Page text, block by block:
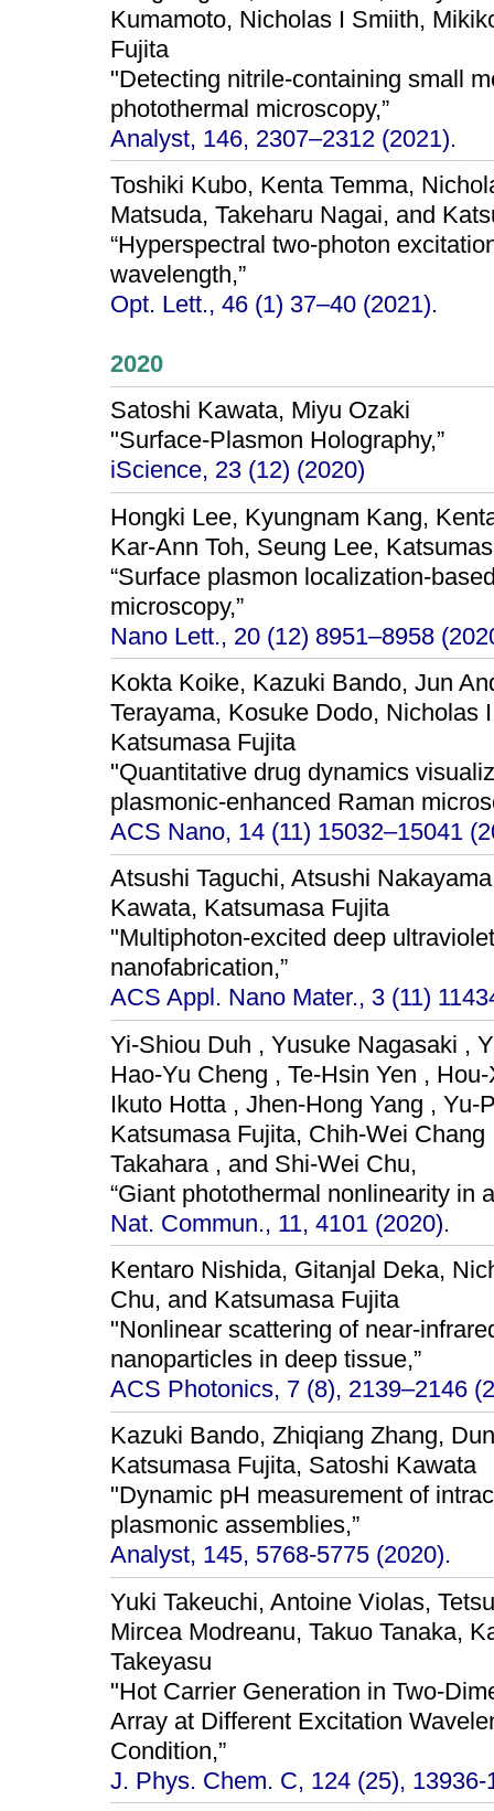
Kumamoto, Nicholas I Smiith,
Fujita
"Detecting nitrile-containing small
photothermal microscopy,”
Analyst, 146, 2307–2312 (2021).
Toshiki Kubo, Kenta Temma,
Matsuda, Takeharu Nagai, and
“Hyperspectral two-photon
wavelength,”
Opt. Lett., 46 (1) 37–40 (2021).
2020
Satoshi Kawata, Miyu Ozaki
"Surface-Plasmon Holography,”
iScience, 23 (12) (2020)
Hongki Lee, Kyungnam Kang,
Kar-Ann Toh, Seung Lee,
“Surface plasmon localization-
microscopy,”
Nano Lett., 20 (12) 8951–8958
Kokta Koike, Kazuki Bando, Jun
Terayama, Kosuke Dodo, Nicholas
Katsumasa Fujita
"Quantitative drug dynamics
plasmonic-enhanced Raman
ACS Nano, 14 (11) 15032–15041
Atsushi Taguchi, Atsushi
Kawata, Katsumasa Fujita
"Multiphoton-excited deep
nanofabrication,”
ACS Appl. Nano Mater., 3 (11)
Yi-Shiou Duh , Yusuke Nagasaki ,
Hao-Yu Cheng , Te-Hsin Yen ,
Ikuto Hotta , Jhen-Hong Yang , Yu-
Katsumasa Fujita, Chih-Wei
Takahara , and Shi-Wei Chu,
“Giant photothermal nonlinearity in
Nat. Commun., 11, 4101 (2020).
Kentaro Nishida, Gitanjal Deka,
Chu, and Katsumasa Fujita
"Nonlinear scattering of near-
nanoparticles in deep tissue,”
ACS Photonics, 7 (8), 2139–2146
Kazuki Bando, Zhiqiang Zhang,
Katsumasa Fujita, Satoshi Kawata
"Dynamic pH measurement of
plasmonic assemblies,”
Analyst, 145, 5768-5775 (2020).
Yuki Takeuchi, Antoine Violas,
Mircea Modreanu, Takuo Tanaka,
Takeyasu
"Hot Carrier Generation in Two-
Array at Different Excitation
Condition,”
J. Phys. Chem. C, 124 (25), 13936-